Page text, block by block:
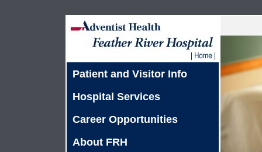
Patient and Visitor Info
Hospital Services
Career Opportunities
About FRH